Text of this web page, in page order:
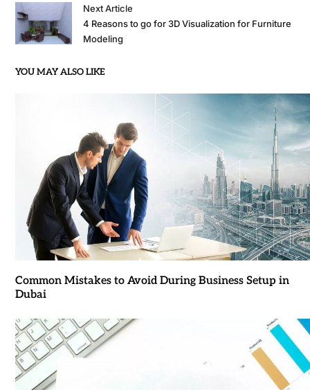
Next Article
4 Reasons to go for 3D Visualization for Furniture
Modeling
YOU MAY ALSO LIKE
Common Mistakes to Avoid During Business Setup in
Dubai